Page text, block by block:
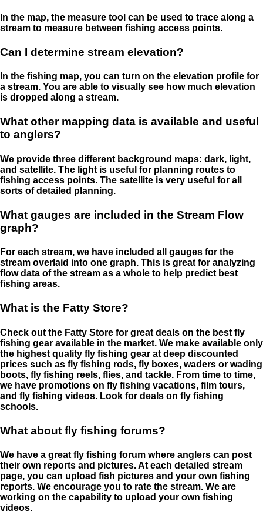
In the map, the measure tool can be used to trace along a
stream to measure between fishing access points.
Can I determine stream elevation?
In the fishing map, you can turn on the elevation profile for
a stream. You are able to visually see how much elevation
is dropped along a stream.
What other mapping data is available and useful
to anglers?
We provide three different background maps: dark, light,
and satellite. The light is useful for planning routes to
fishing access points. The satellite is very useful for all
sorts of detailed planning.
What gauges are included in the Stream Flow
graph?
For each stream, we have included all gauges for the
stream overlaid into one graph. This is great for analyzing
flow data of the stream as a whole to help predict best
fishing areas.
What is the Fatty Store?
Check out the Fatty Store for great deals on the best fly
fishing gear available in the market. We make available only
the highest quality fly fishing gear at deep discounted
prices such as fly fishing rods, fly boxes, waders or wading
boots, fly fishing reels, flies, and tackle. From time to time,
we have promotions on fly fishing vacations, film tours,
and fly fishing videos. Look for deals on fly fishing
schools.
What about fly fishing forums?
We have a great fly fishing forum where anglers can post
their own reports and pictures. At each detailed stream
page, you can upload fish pictures and your own fishing
reports. We encourage you to rate the stream. We are
working on the capability to upload your own fishing
videos.